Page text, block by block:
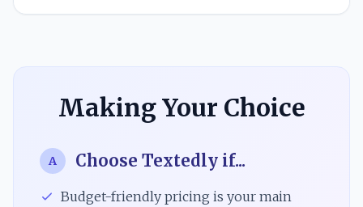
Making Your Choice
A Choose Textedly if...
Budget-friendly pricing is your main